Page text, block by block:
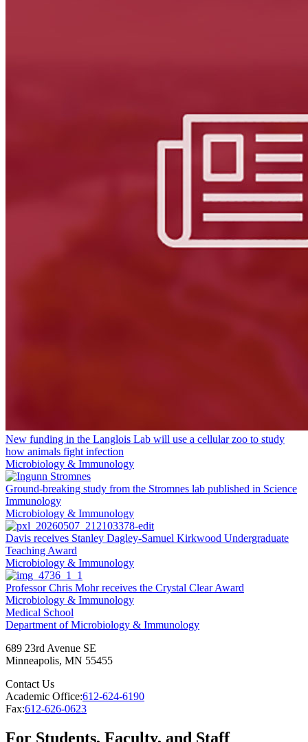
New funding in the Langlois Lab will use a cellular zoo to study
how animals fight infection
Microbiology & Immunology
Ground-breaking study from the Stromnes lab published in Science
Immunology
Microbiology & Immunology
Davis receives Stanley Dagley-Samuel Kirkwood Undergraduate
Teaching Award
Microbiology & Immunology
Professor Chris Mohr receives the Crystal Clear Award
Microbiology & Immunology
Medical School
Department of Microbiology & Immunology
689 23rd Avenue SE
Minneapolis, MN 55455
Contact Us
Academic Office:612-624-6190
Fax:612-626-0623
For Students, Faculty, and Staff